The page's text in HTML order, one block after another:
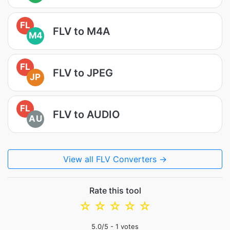
FL
M4
FLV to M4A
FL
JP
FLV to JPEG
FL
AU
FLV to AUDIO
View all FLV Converters →
Rate this tool
☆
☆
☆
☆
☆
5.0/5 - 1 votes